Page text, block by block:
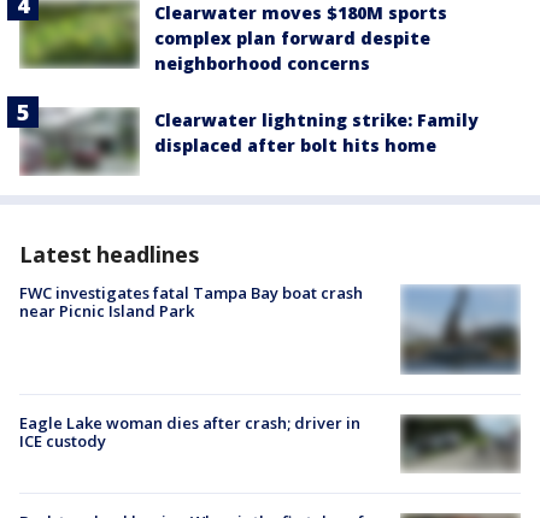
Clearwater moves $180M sports
complex plan forward despite
neighborhood concerns
Clearwater lightning strike: Family
displaced after bolt hits home
Latest headlines
FWC investigates fatal Tampa Bay boat crash
near Picnic Island Park
Eagle Lake woman dies after crash; driver in
ICE custody